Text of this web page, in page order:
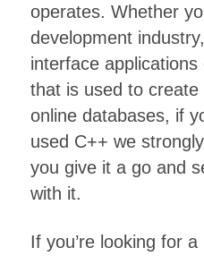
operates. Whether
development
interface
that is used to
online databases, if
used C++ we
you give it a go and
with it.
If you’re looking for